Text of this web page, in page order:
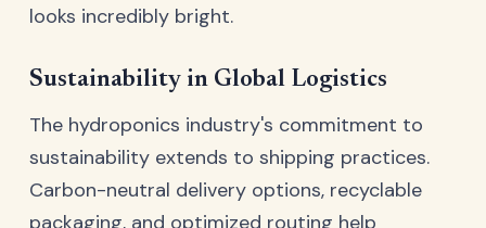
looks incredibly bright.
Sustainability in Global Logistics
The hydroponics industry's commitment to
sustainability extends to shipping practices.
Carbon-neutral delivery options, recyclable